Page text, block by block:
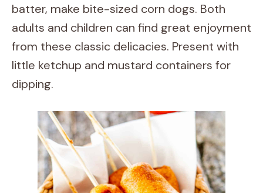
batter, make bite-sized corn dogs. Both
adults and children can find great enjoyment
from these classic delicacies. Present with
little ketchup and mustard containers for
dipping.